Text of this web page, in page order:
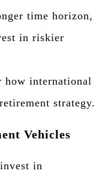
time horizon,
in riskier
how international
strategy.
Vehicles
in